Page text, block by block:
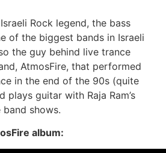
Rock legend, the bass
of the biggest bands in Israeli
the guy behind live trance
AtmosFire, that performed
in the end of the 90s (quite
plays guitar with Raja Ram’s
shows.
album: